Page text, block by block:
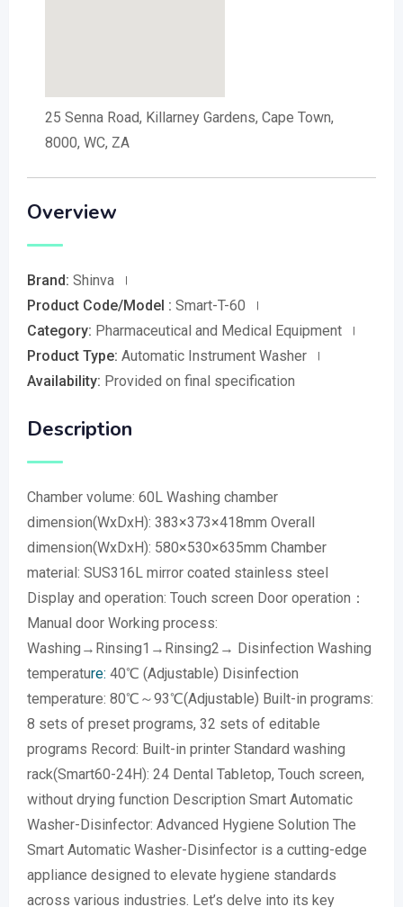
25 Senna Road, Killarney Gardens, Cape Town,
8000, WC, ZA
Overview
Brand: Shinva
Product Code/Model : Smart-T-60
Category: Pharmaceutical and Medical Equipment
Product Type: Automatic Instrument Washer
Availability: Provided on final specification
Description
Chamber volume: 60L Washing chamber
dimension(WxDxH): 383×373×418mm Overall
dimension(WxDxH): 580×530×635mm Chamber
material: SUS316L mirror coated stainless steel
Display and operation: Touch screen Door operation：
Manual door Working process:
Washing→Rinsing1→Rinsing2→ Disinfection Washing
temperature: 40℃ (Adjustable) Disinfection
temperature: 80℃～93℃(Adjustable) Built-in programs:
8 sets of preset programs, 32 sets of editable
programs Record: Built-in printer Standard washing
rack(Smart60-24H): 24 Dental Tabletop, Touch screen,
without drying function Description Smart Automatic
Washer-Disinfector: Advanced Hygiene Solution The
Smart Automatic Washer-Disinfector is a cutting-edge
appliance designed to elevate hygiene standards
across various industries. Let’s delve into its key